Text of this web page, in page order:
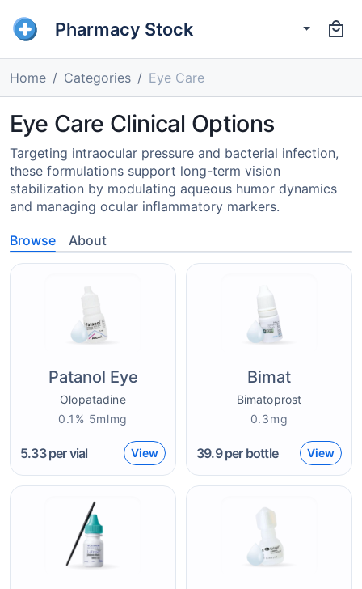
Pharmacy Stock
Home Categories Eye Care
Eye Care Clinical Options
Targeting intraocular pressure and bacterial infection,
these formulations support long-term vision
stabilization by modulating aqueous humor dynamics
and managing ocular inflammatory markers.
Browse About
Patanol Eye
Olopatadine
0.1% 5mlmg
5.33per vial View
Bimat
Bimatoprost
0.3mg
39.9per bottle View